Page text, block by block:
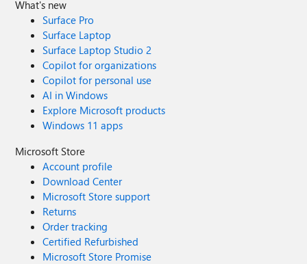
What's new
Surface Pro
Surface Laptop
Surface Laptop Studio 2
Copilot for organizations
Copilot for personal use
AI in Windows
Explore Microsoft products
Windows 11 apps
Microsoft Store
Account profile
Download Center
Microsoft Store support
Returns
Order tracking
Certified Refurbished
Microsoft Store Promise